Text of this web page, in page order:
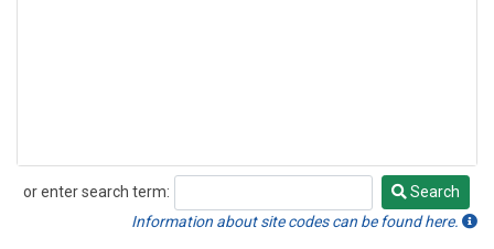
or enter search term:
Search
Search
Information about site codes can be found here.